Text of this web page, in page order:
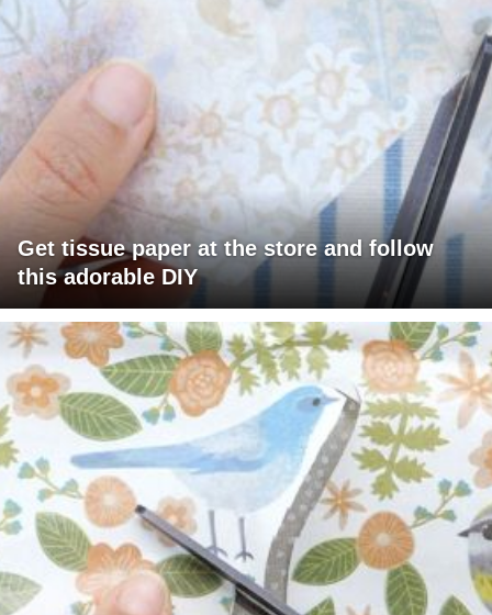
Get tissue paper at the store and follow
this adorable DIY